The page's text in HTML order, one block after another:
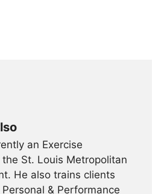
an Exercise
St. Louis Metropolitan
He also trains clients
& Performance